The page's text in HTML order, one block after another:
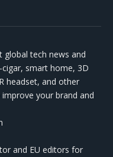
global tech news and
smart home, 3D
headset, and other
your brand and
and EU editors for